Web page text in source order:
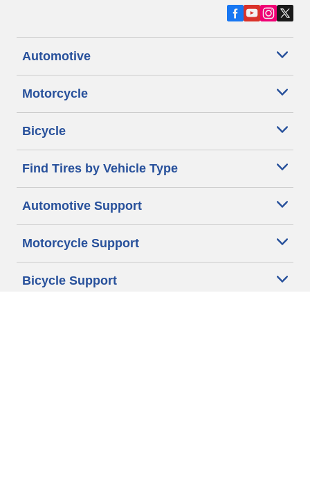
Automotive
Motorcycle
Bicycle
Find Tires by Vehicle Type
Automotive Support
Motorcycle Support
Bicycle Support